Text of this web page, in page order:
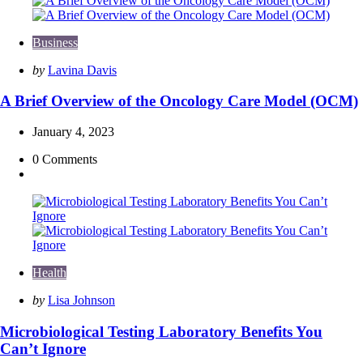
Business
Posted
by Lavina Davis
A Brief Overview of the Oncology Care Model (OCM)
January 4, 2023
0 Comments
Health
Posted
by Lisa Johnson
Microbiological Testing Laboratory Benefits You
Can’t Ignore